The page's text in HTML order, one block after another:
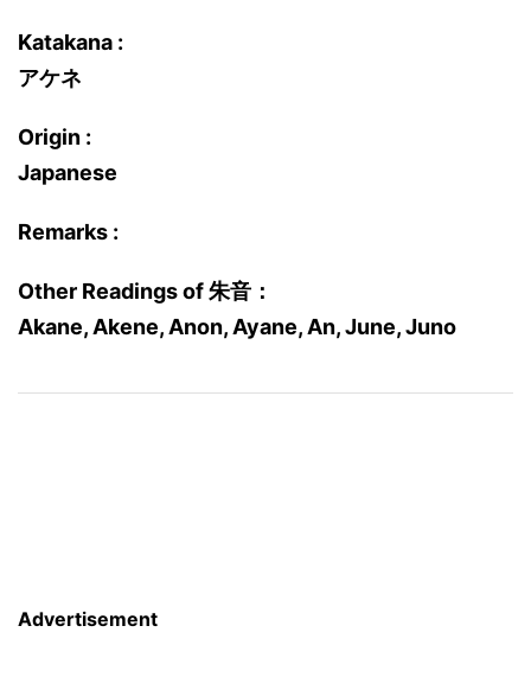
Katakana :
アケネ
Origin :
Japanese
Remarks :
Other Readings of 朱音：
Akane, Akene, Anon, Ayane, An, June, Juno
Advertisement